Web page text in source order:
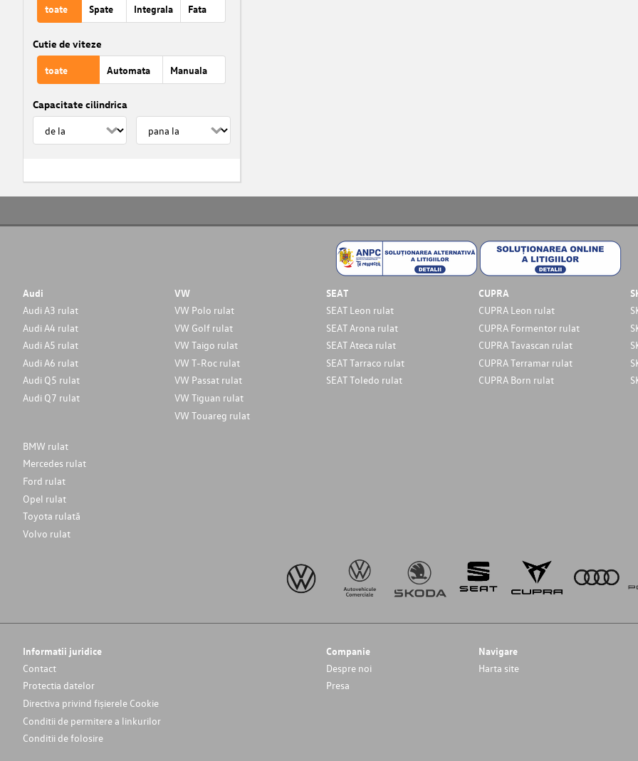
toate Spate Integrala Fata
Cutie de viteze
toate Automata Manuala
Capacitate cilindrica
Audi
Audi A3 rulat
Audi A4 rulat
Audi A5 rulat
Audi A6 rulat
Audi Q5 rulat
Audi Q7 rulat
VW
VW Polo rulat
VW Golf rulat
VW Taigo rulat
VW T-Roc rulat
VW Passat rulat
VW Tiguan rulat
VW Touareg rulat
SEAT
SEAT Leon rulat
SEAT Arona rulat
SEAT Ateca rulat
SEAT Tarraco rulat
SEAT Toledo rulat
CUPRA
CUPRA Leon rulat
CUPRA Formentor rulat
CUPRA Tavascan rulat
CUPRA Terramar rulat
CUPRA Born rulat
BMW rulat
Mercedes rulat
Ford rulat
Opel rulat
Toyota rulată
Volvo rulat
Informatii juridice
Contact
Protectia datelor
Directiva privind fișierele Cookie
Conditii de permitere a linkurilor
Conditii de folosire
Companie
Despre noi
Presa
Navigare
Harta site